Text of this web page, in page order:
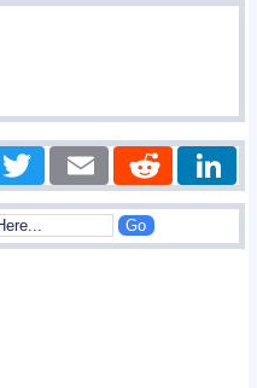
FacebookTwitter Email Reddit